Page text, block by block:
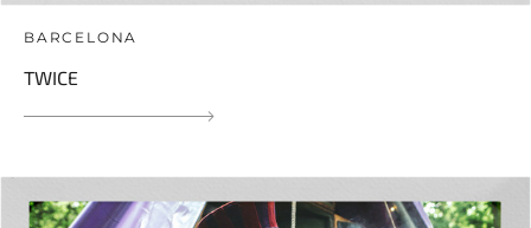
BARCELONA
TWICE